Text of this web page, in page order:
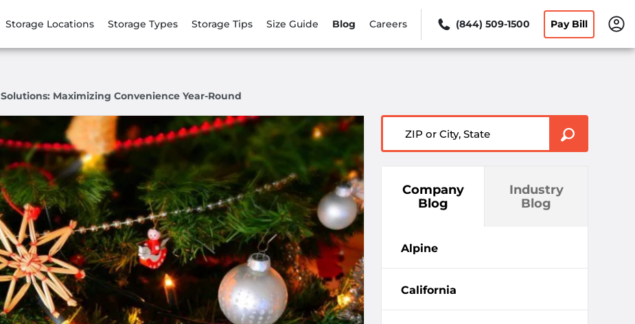
Storage Locations Storage Types Storage Tips Size Guide Blog Careers (844) 509-1500 Pay Bill
Maximizing Convenience Year-Round
Company
Blog
Industry
Blog
Alpine
California